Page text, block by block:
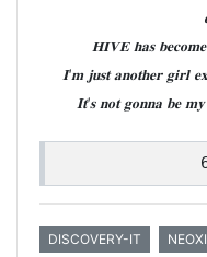
𝐇𝐈𝐕𝐄 𝐡𝐚𝐬
𝐈'𝐦 𝐣𝐮𝐬𝐭 𝐚𝐧𝐨𝐭𝐡𝐞𝐫 𝐠𝐢𝐫𝐥
𝐈𝐭'𝐬 𝐧𝐨𝐭 𝐠𝐨𝐧𝐧𝐚 𝐛𝐞
DISCOVERY-IT